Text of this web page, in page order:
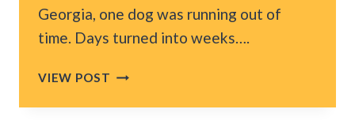
Georgia, one dog was running out of
time. Days turned into weeks….
VIEW POST AFTER
IN